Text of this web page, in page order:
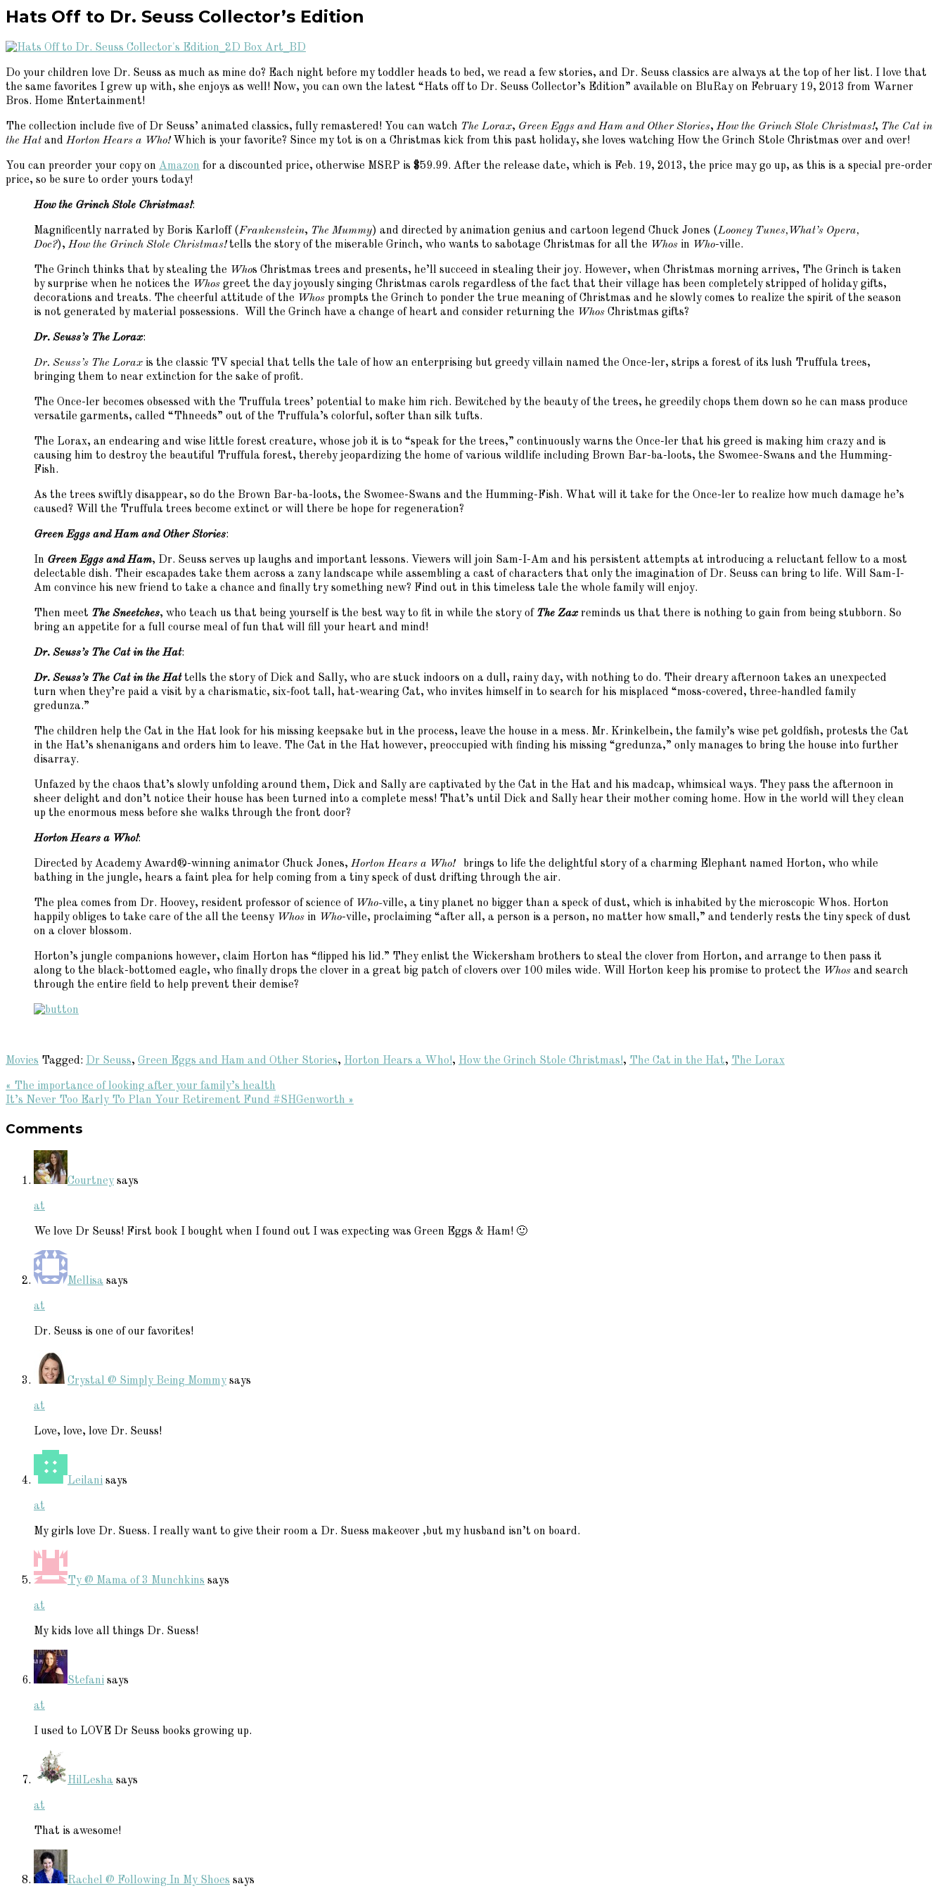
Hats Off to Dr. Seuss Collector’s Edition
Do your children love Dr. Seuss as much as mine do? Each night before my toddler heads to bed, we read a few stories, and Dr. Seuss classics are always at the top of her list. I love that
the same favorites I grew up with, she enjoys as well! Now, you can own the latest “Hats off to Dr. Seuss Collector’s Edition” available on BluRay on February 19, 2013 from Warner
Bros. Home Entertainment!
The collection include five of Dr Seuss’ animated classics, fully remastered! You can watch The Lorax, Green Eggs and Ham and Other Stories, How the Grinch Stole Christmas!, The Cat in
the Hat and Horton Hears a Who! Which is your favorite? Since my tot is on a Christmas kick from this past holiday, she loves watching How the Grinch Stole Christmas over and over!
You can preorder your copy on Amazon for a discounted price, otherwise MSRP is $59.99. After the release date, which is Feb. 19, 2013, the price may go up, as this is a special pre-order
price, so be sure to order yours today!
How the Grinch Stole Christmas!:
Magnificently narrated by Boris Karloff (Frankenstein, The Mummy) and directed by animation genius and cartoon legend Chuck Jones (Looney Tunes, What’s Opera,
Doc?), How the Grinch Stole Christmas!tells the story of the miserable Grinch, who wants to sabotage Christmas for all the Whos in Who-ville.
The Grinch thinks that by stealing the Whos Christmas trees and presents, he’ll succeed in stealing their joy. However, when Christmas morning arrives, The Grinch is taken
by surprise when he notices the Whos greet the day joyously singing Christmas carols regardless of the fact that their village has been completely stripped of holiday gifts,
decorations and treats. The cheerful attitude of the Whos prompts the Grinch to ponder the true meaning of Christmas and he slowly comes to realize the spirit of the season
is not generated by material possessions. Will the Grinch have a change of heart and consider returning the Whos Christmas gifts?
Dr. Seuss’s The Lorax:
Dr. Seuss’s The Lorax is the classic TV special that tells the tale of how an enterprising but greedy villain named the Once-ler, strips a forest of its lush Truffula trees,
bringing them to near extinction for the sake of profit.
The Once-ler becomes obsessed with the Truffula trees’ potential to make him rich. Bewitched by the beauty of the trees, he greedily chops them down so he can mass produce
versatile garments, called “Thneeds” out of the Truffula’s colorful, softer than silk tufts.
The Lorax, an endearing and wise little forest creature, whose job it is to “speak for the trees,” continuously warns the Once-ler that his greed is making him crazy and is
causing him to destroy the beautiful Truffula forest, thereby jeopardizing the home of various wildlife including Brown Bar-ba-loots, the Swomee-Swans and the Humming-
Fish.
As the trees swiftly disappear, so do the Brown Bar-ba-loots, the Swomee-Swans and the Humming-Fish. What will it take for the Once-ler to realize how much damage he’s
caused? Will the Truffula trees become extinct or will there be hope for regeneration?
Green Eggs and Ham and Other Stories:
In Green Eggs and Ham, Dr. Seuss serves up laughs and important lessons. Viewers will join Sam-I-Am and his persistent attempts at introducing a reluctant fellow to a most
delectable dish. Their escapades take them across a zany landscape while assembling a cast of characters that only the imagination of Dr. Seuss can bring to life. Will Sam-I-
Am convince his new friend to take a chance and finally try something new? Find out in this timeless tale the whole family will enjoy.
Then meet The Sneetches, who teach us that being yourself is the best way to fit in while the story of The Zaxreminds us that there is nothing to gain from being stubborn. So
bring an appetite for a full course meal of fun that will fill your heart and mind!
Dr. Seuss’s The Cat in the Hat:
Dr. Seuss’s The Cat in the Hattells the story of Dick and Sally, who are stuck indoors on a dull, rainy day, with nothing to do. Their dreary afternoon takes an unexpected
turn when they’re paid a visit by a charismatic, six-foot tall, hat-wearing Cat, who invites himself in to search for his misplaced “moss-covered, three-handled family
gredunza.”
The children help the Cat in the Hat look for his missing keepsake but in the process, leave the house in a mess. Mr. Krinkelbein, the family’s wise pet goldfish, protests the Cat
in the Hat’s shenanigans and orders him to leave. The Cat in the Hat however, preoccupied with finding his missing “gredunza,” only manages to bring the house into further
disarray.
Unfazed by the chaos that’s slowly unfolding around them, Dick and Sally are captivated by the Cat in the Hat and his madcap, whimsical ways. They pass the afternoon in
sheer delight and don’t notice their house has been turned into a complete mess! That’s until Dick and Sally hear their mother coming home. How in the world will they clean
up the enormous mess before she walks through the front door?
Horton Hears a Who!:
Directed by Academy Award®-winning animator Chuck Jones, Horton Hears a Who!brings to life the delightful story of a charming Elephant named Horton, who while
bathing in the jungle, hears a faint plea for help coming from a tiny speck of dust drifting through the air.
The plea comes from Dr. Hoovey, resident professor of science of Who-ville, a tiny planet no bigger than a speck of dust, which is inhabited by the microscopic Whos. Horton
happily obliges to take care of the all the teensy Whos in Who-ville, proclaiming “after all, a person is a person, no matter how small,” and tenderly rests the tiny speck of dust
on a clover blossom.
Horton’s jungle companions however, claim Horton has “flipped his lid.” They enlist the Wickersham brothers to steal the clover from Horton, and arrange to then pass it
along to the black-bottomed eagle, who finally drops the clover in a great big patch of clovers over 100 miles wide. Will Horton keep his promise to protect the Whos and search
through the entire field to help prevent their demise?
Movies Tagged: Dr Seuss, Green Eggs and Ham and Other Stories, Horton Hears a Who!, How the Grinch Stole Christmas!, The Cat in the Hat, The Lorax
Previous
Post:
« The importance of looking after your family’s health
Next
It’s Never Too Early To Plan Your Retirement Fund #SHGenworth »
Interactions
Comments
Courtney says
at
We love Dr Seuss! First book I bought when I found out I was expecting was Green Eggs & Ham! 🙂
Mellisa says
at
Dr. Seuss is one of our favorites!
Crystal @ Simply Being Mommy says
at
Love, love, love Dr. Seuss!
Leilani says
at
My girls love Dr. Suess. I really want to give their room a Dr. Suess makeover ,but my husband isn’t on board.
Ty @ Mama of 3 Munchkins says
at
My kids love all things Dr. Suess!
Stefani says
at
I used to LOVE Dr Seuss books growing up.
HilLesha says
at
That is awesome!
Rachel @ Following In My Shoes says